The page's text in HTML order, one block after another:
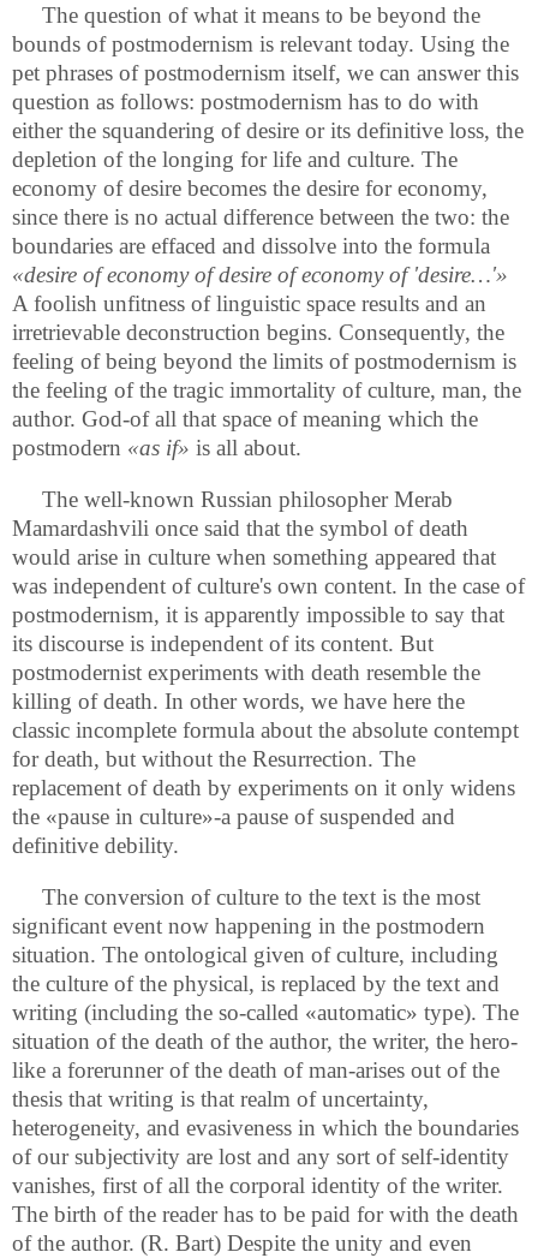
The question of what it means to be beyond the
bounds of postmodernism is relevant today. Using the
pet phrases of postmodernism itself, we can answer this
question as follows: postmodernism has to do with
either the squandering of desire or its definitive loss, the
depletion of the longing for life and culture. The
economy of desire becomes the desire for economy,
since there is no actual difference between the two: the
boundaries are effaced and dissolve into the formula
«desire of economy of desire of economy of 'desire…'»
A foolish unfitness of linguistic space results and an
irretrievable deconstruction begins. Consequently, the
feeling of being beyond the limits of postmodernism is
the feeling of the tragic immortality of culture, man, the
author. God-of all that space of meaning which the
postmodern «as if» is all about.
The well-known Russian philosopher Merab
Mamardashvili once said that the symbol of death
would arise in culture when something appeared that
was independent of culture's own content. In the case of
postmodernism, it is apparently impossible to say that
its discourse is independent of its content. But
postmodernist experiments with death resemble the
killing of death. In other words, we have here the
classic incomplete formula about the absolute contempt
for death, but without the Resurrection. The
replacement of death by experiments on it only widens
the «pause in culture»-a pause of suspended and
definitive debility.
The conversion of culture to the text is the most
significant event now happening in the postmodern
situation. The ontological given of culture, including
the culture of the physical, is replaced by the text and
writing (including the so-called «automatic» type). The
situation of the death of the author, the writer, the hero-
like a forerunner of the death of man-arises out of the
thesis that writing is that realm of uncertainty,
heterogeneity, and evasiveness in which the boundaries
of our subjectivity are lost and any sort of self-identity
vanishes, first of all the corporal identity of the writer.
The birth of the reader has to be paid for with the death
of the author. (R. Bart) Despite the unity and even